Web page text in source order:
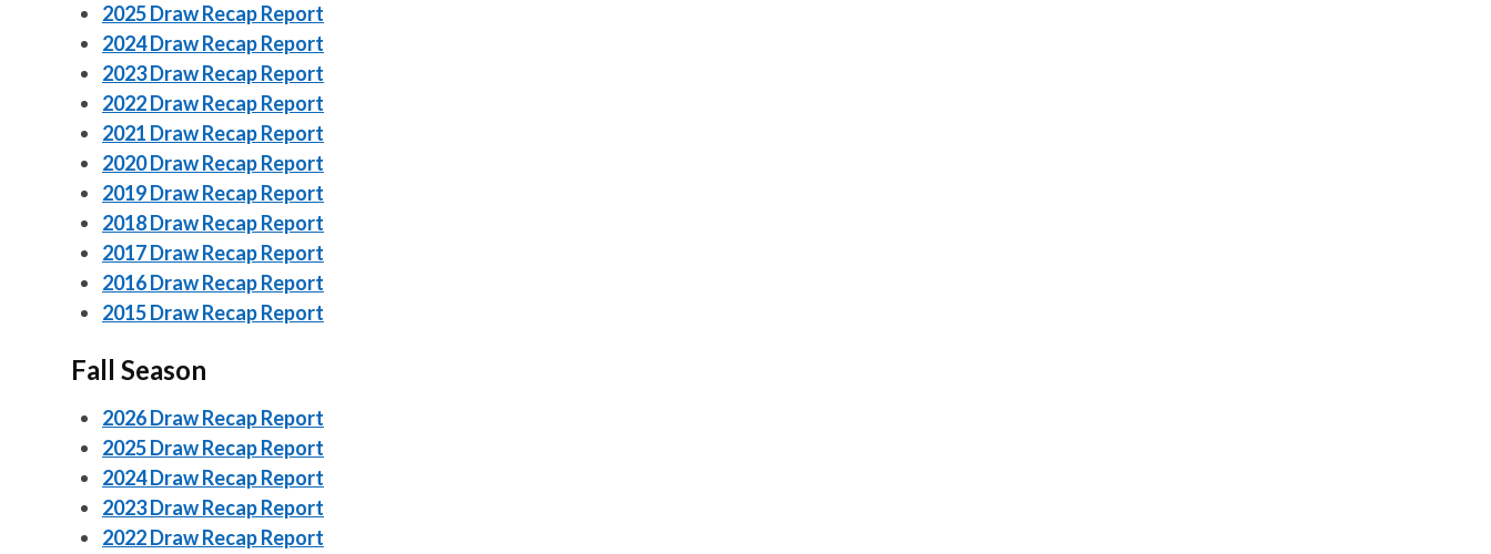
2025 Draw Recap Report
2024 Draw Recap Report
2023 Draw Recap Report
2022 Draw Recap Report
2021 Draw Recap Report
2020 Draw Recap Report
2019 Draw Recap Report
2018 Draw Recap Report
2017 Draw Recap Report
2016 Draw Recap Report
2015 Draw Recap Report
Fall Season
2026 Draw Recap Report
2025 Draw Recap Report
2024 Draw Recap Report
2023 Draw Recap Report
2022 Draw Recap Report